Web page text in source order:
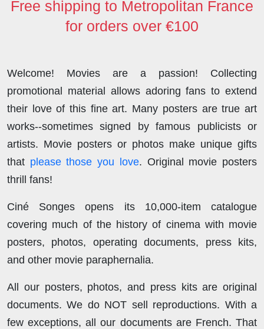
Free shipping to Metropolitan France
for orders over €100
Welcome! Movies are a passion! Collecting
promotional material allows adoring fans to extend
their love of this fine art. Many posters are true art
works--sometimes signed by famous publicists or
artists. Movie posters or photos make unique gifts
that please those you love. Original movie posters
thrill fans!
Ciné Songes opens its 10,000-item catalogue
covering much of the history of cinema with movie
posters, photos, operating documents, press kits,
and other movie paraphernalia.
All our posters, photos, and press kits are original
documents. We do NOT sell reproductions. With a
few exceptions, all our documents are French. That